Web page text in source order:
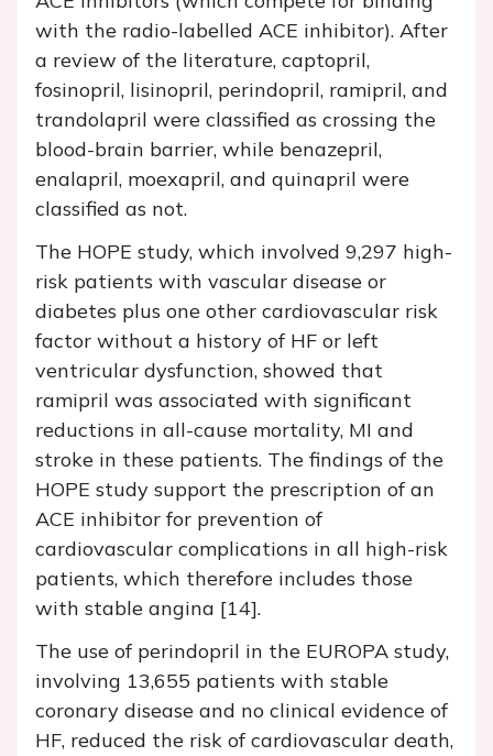
with the radio-labelled ACE inhibitor). After
a review of the literature, captopril,
fosinopril, lisinopril, perindopril, ramipril, and
trandolapril were classified as crossing the
blood-brain barrier, while benazepril,
enalapril, moexapril, and quinapril were
classified as not.
The HOPE study, which involved 9,297 high-
risk patients with vascular disease or
diabetes plus one other cardiovascular risk
factor without a history of HF or left
ventricular dysfunction, showed that
ramipril was associated with significant
reductions in all-cause mortality, MI and
stroke in these patients. The findings of the
HOPE study support the prescription of an
ACE inhibitor for prevention of
cardiovascular complications in all high-risk
patients, which therefore includes those
with stable angina [14].
The use of perindopril in the EUROPA study,
involving 13,655 patients with stable
coronary disease and no clinical evidence of
HF, reduced the risk of cardiovascular death,